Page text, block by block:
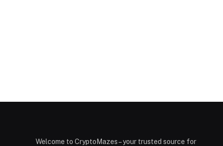
Welcome to CryptoMazes – your trusted source for